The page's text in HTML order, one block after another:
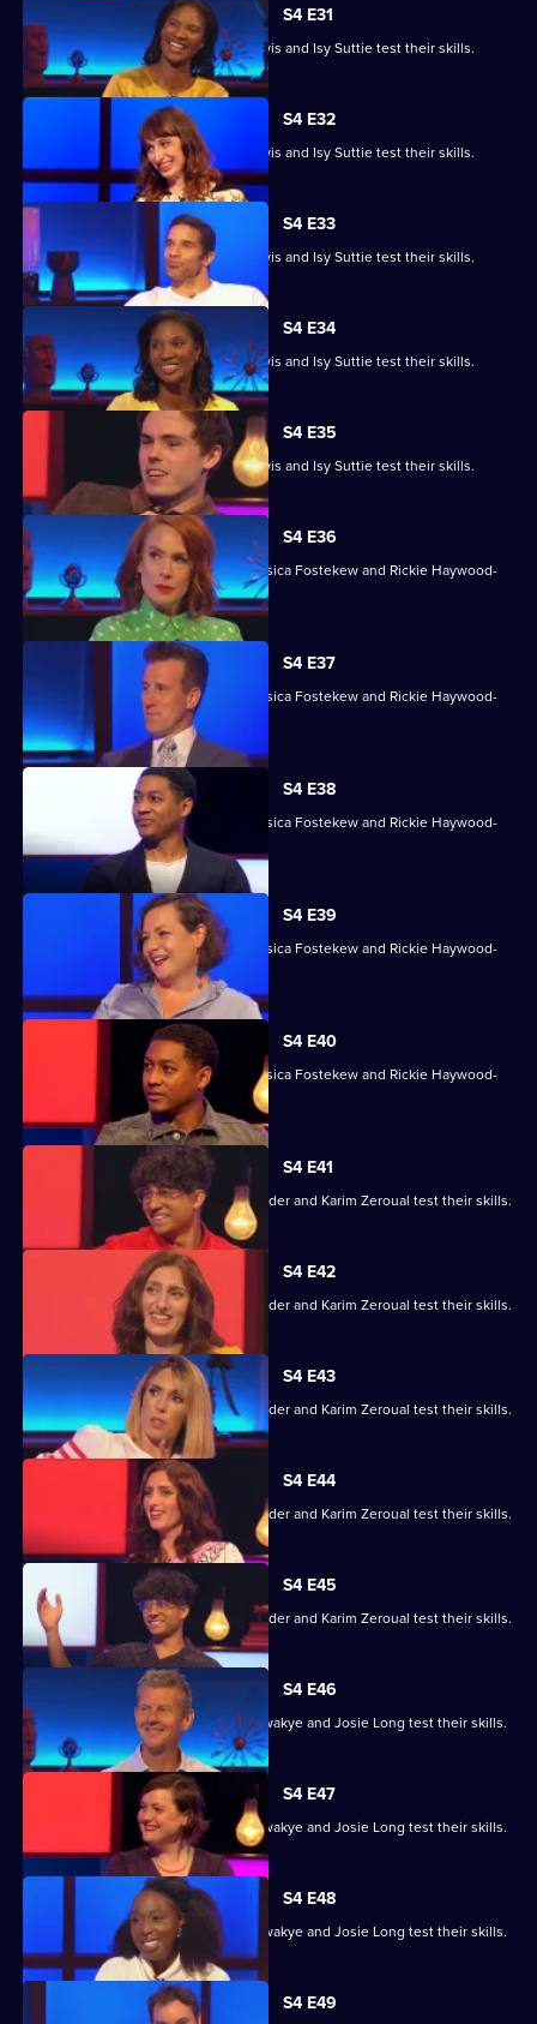
S4 E31
David James, Rhys James, Denise Lewis and Isy Suttie test their skills.
S4 E32
David James, Rhys James, Denise Lewis and Isy Suttie test their skills.
S4 E33
David James, Rhys James, Denise Lewis and Isy Suttie test their skills.
S4 E34
David James, Rhys James, Denise Lewis and Isy Suttie test their skills.
S4 E35
David James, Rhys James, Denise Lewis and Isy Suttie test their skills.
S4 E36
With Sara Barron, Anton Du Beke, Jessica Fostekew and Rickie Haywood-
Williams.
S4 E37
With Sara Barron, Anton Du Beke, Jessica Fostekew and Rickie Haywood-
Williams.
S4 E38
With Sara Barron, Anton Du Beke, Jessica Fostekew and Rickie Haywood-
Williams.
S4 E39
With Sara Barron, Anton Du Beke, Jessica Fostekew and Rickie Haywood-
S4 E40
With Sara Barron, Anton Du Beke, Jessica Fostekew and Rickie Haywood-
S4 E41
Alex Jones, Jessica Knappett, Rob Rinder and Karim Zeroual test their skills.
S4 E42
Alex Jones, Jessica Knappett, Rob Rinder and Karim Zeroual test their skills.
S4 E43
Alex Jones, Jessica Knappett, Rob Rinder and Karim Zeroual test their skills.
S4 E44
Alex Jones, Jessica Knappett, Rob Rinder and Karim Zeroual test their skills.
S4 E45
Alex Jones, Jessica Knappett, Rob Rinder and Karim Zeroual test their skills.
S4 E46
Steve Cram, Lloyd Griffith, Jeanette Kwakye and Josie Long test their skills.
S4 E47
Steve Cram, Lloyd Griffith, Jeanette Kwakye and Josie Long test their skills.
S4 E48
Steve Cram, Lloyd Griffith, Jeanette Kwakye and Josie Long test their skills.
S4 E49